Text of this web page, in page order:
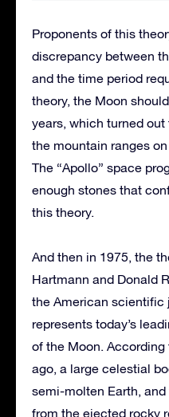
Proponents of this
discrepancy between
and the time period
theory, the Moon
years, which turned
the mountain ranges
The “Apollo” space
enough stones that
this theory.
And then in 1975, the
Hartmann and Donald
the American scientific
represents today’s
of the Moon.
ago, a large celestial
semi-molten Earth,
from the ejected rocky